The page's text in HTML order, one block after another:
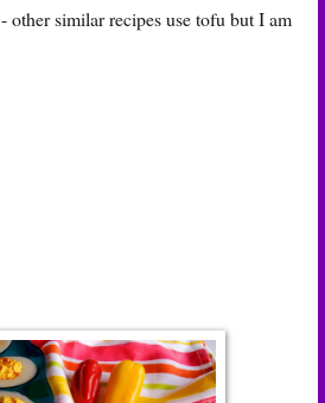
- other similar recipes use tofu but I am